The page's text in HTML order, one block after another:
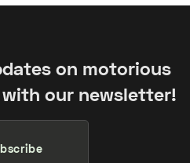
on motorious
our newsletter!